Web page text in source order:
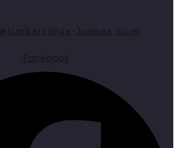
homes.com
Facebook